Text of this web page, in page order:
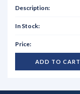
ADD TO CART